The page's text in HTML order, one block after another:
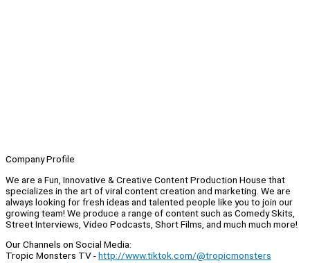
Company Profile
We are a Fun, Innovative & Creative Content Production House that
specializes in the art of viral content creation and marketing. We are
always looking for fresh ideas and talented people like you to join our
growing team! We produce a range of content such as Comedy Skits,
Street Interviews, Video Podcasts, Short Films, and much much more!
Our Channels on Social Media:
Tropic Monsters TV -http://www.tiktok.com/@tropicmonsters